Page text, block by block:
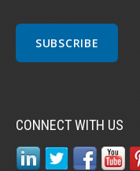
CONNECT WITH US